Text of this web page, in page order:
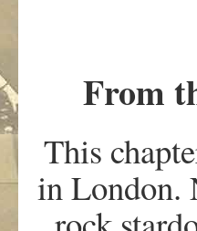
From
This
in London.